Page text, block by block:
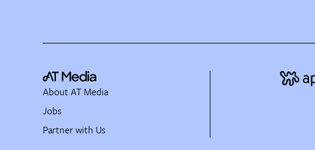
About AT Media
Jobs
Partner with Us